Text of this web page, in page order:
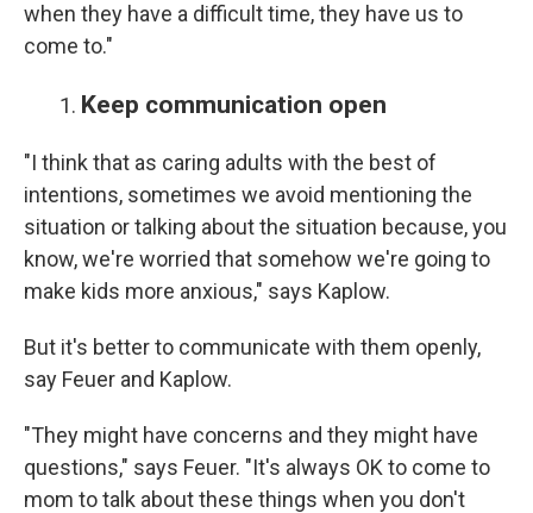
when they have a difficult time, they have us to
come to."
Keep communication open
"I think that as caring adults with the best of
intentions, sometimes we avoid mentioning the
situation or talking about the situation because, you
know, we're worried that somehow we're going to
make kids more anxious," says Kaplow.
But it's better to communicate with them openly,
say Feuer and Kaplow.
"They might have concerns and they might have
questions," says Feuer. "It's always OK to come to
mom to talk about these things when you don't